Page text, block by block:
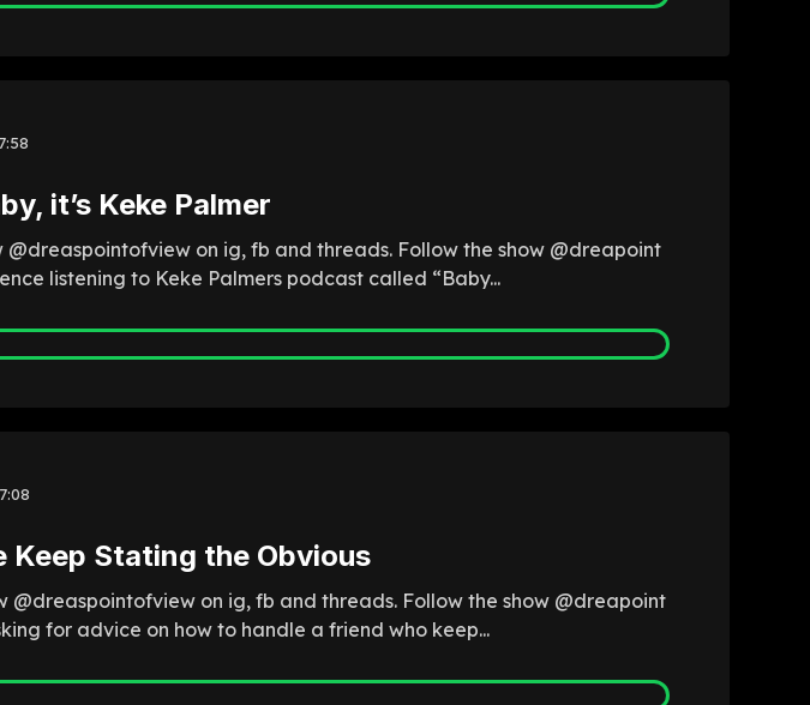
it’s Keke Palmer
on ig, fb and threads. Follow the show @dreapoint
listening to Keke Palmers podcast called “Baby...
Keep Stating the Obvious
@dreaspointofview on ig, fb and threads. Follow the show @dreapoint
for advice on how to handle a friend who keep...